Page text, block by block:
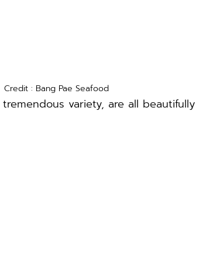
Credit : Bang Pae Seafood
variety, are all